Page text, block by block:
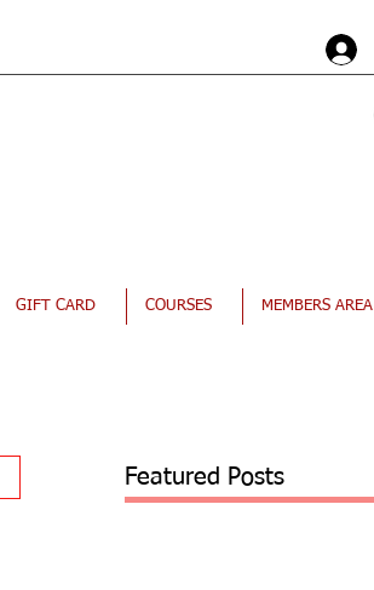
Featured Posts
GIFT CARD COURSES MEMBERS AREA